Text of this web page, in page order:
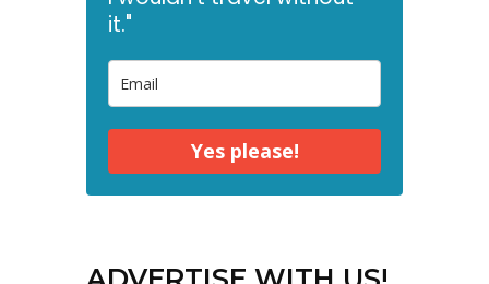
it."
Yes please!